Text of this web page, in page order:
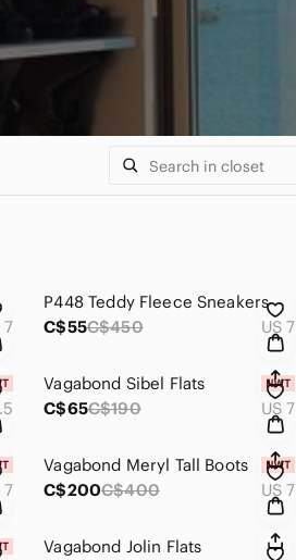
7
P448 Teddy Fleece Sneakers
C$55C$450 US 7
Vagabond Sibel Flats
C$65C$190 US 7
7
Vagabond Meryl Tall Boots
C$200C$400 US 7
Vagabond Jolin Flats